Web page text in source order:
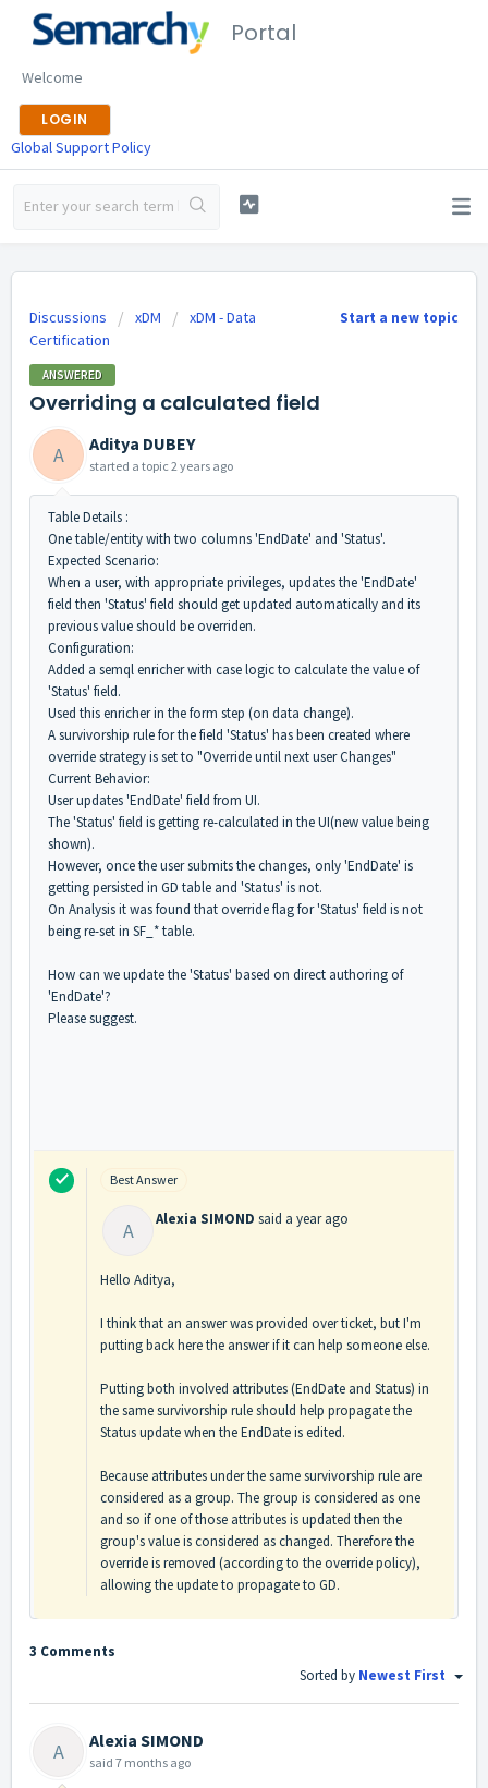
Portal
Welcome
LOGIN
Global Support Policy
Start a new topic
Discussions xDM
xDM - Data
Certification
ANSWERED
Overriding a calculated field
A Aditya DUBEY
started a topic 2 years ago
Table Details :
One table/entity with two columns 'EndDate' and 'Status'.
Expected Scenario:
When a user, with appropriate privileges, updates the 'EndDate'
field then 'Status' field should get updated automatically and its
previous value should be overriden.
Configuration:
Added a semql enricher with case logic to calculate the value of
'Status' field.
Used this enricher in the form step (on data change).
A survivorship rule for the field 'Status' has been created where
override strategy is set to "Override until next user Changes"
Current Behavior:
User updates 'EndDate' field from UI.
The 'Status' field is getting re-calculated in the UI(new value being
shown).
However, once the user submits the changes, only 'EndDate' is
getting persisted in GD table and 'Status' is not.
On Analysis it was found that override flag for 'Status' field is not
being re-set in SF_* table.
How can we update the 'Status' based on direct authoring of
'EndDate'?
Please suggest.
Best Answer
A Alexia SIMOND said a year ago
Hello Aditya,
I think that an answer was provided over ticket, but I'm
putting back here the answer if it can help someone else.
Putting both involved attributes (EndDate and Status) in
the same survivorship rule should help propagate the
Status update when the EndDate is edited.
Because attributes under the same survivorship rule are
considered as a group. The group is considered as one
and so if one of those attributes is updated then the
group's value is considered as changed. Therefore the
override is removed (according to the override policy),
allowing the update to propagate to GD.
3 Comments
Sorted by Newest First
A Alexia SIMOND
said 7 months ago